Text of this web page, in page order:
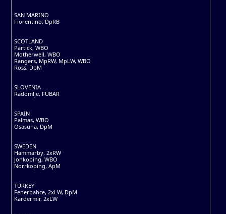
SAN MARINO
Fiorentino, DpRB
SCOTLAND
Partick, WBO
Motherwell, WBO
Rangers, MpRW, MpLW, WBO
Ross, DpM
SLOVENIA
Radomlje, FUBAR
SPAIN
Palmas, WBO
Osasuna, DpM
SWEDEN
Hammarby, 2xRW
Jonkoping, WBO
Norrkoping, ApM
TURKEY
Fenerbahce, 2xLW, DpM
Kardermir, 2xLW